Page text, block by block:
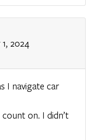
2024
I navigate car
on. I didn’t